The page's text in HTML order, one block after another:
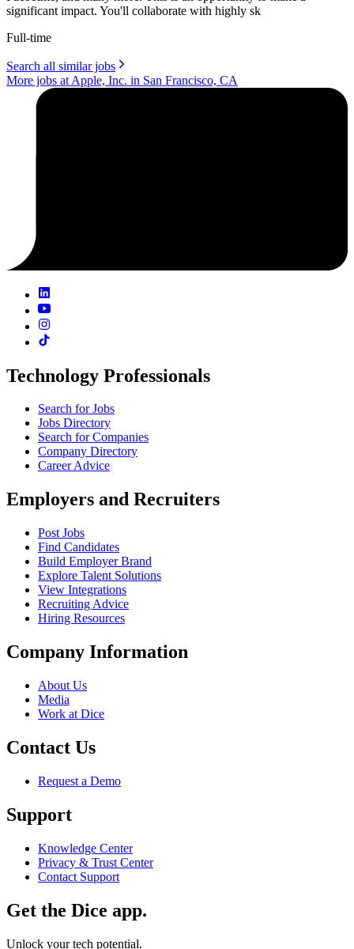
significant impact. You'll collaborate with highly sk
Full-time
Search all similar jobs
More jobs at Apple, Inc. in San Francisco, CA
Technology Professionals
Search for Jobs
Jobs Directory
Search for Companies
Company Directory
Career Advice
Employers and Recruiters
Post Jobs
Find Candidates
Build Employer Brand
Explore Talent Solutions
View Integrations
Recruiting Advice
Hiring Resources
Company Information
About Us
Media
Work at Dice
Contact Us
Request a Demo
Support
Knowledge Center
Privacy & Trust Center
Contact Support
Get the Dice app.
Unlock your tech potential.